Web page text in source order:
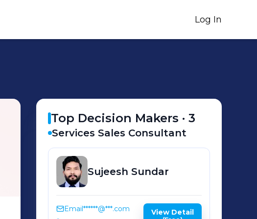
Log In
Top Decision Makers ·3
Services Sales Consultant
Sujeesh Sundar
Email******@***.com
View Detail